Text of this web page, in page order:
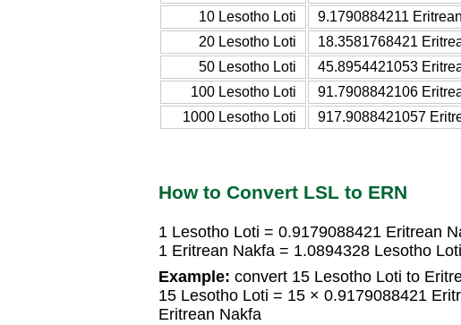
10 Lesotho Loti
9.1790884211
20 Lesotho Loti
18.3581768421
50 Lesotho Loti
45.8954421053
100 Lesotho Loti
91.7908842106
1000 Lesotho Loti
917.9088421057
How to Convert LSL to ERN
1 Lesotho Loti = 0.9179088421 Eritrean
1 Eritrean Nakfa = 1.0894328 Lesotho Loti
Example: convert 15 Lesotho Loti to
15 Lesotho Loti = 15 × 0.9179088421
Eritrean Nakfa